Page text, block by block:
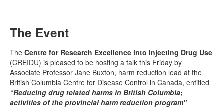
The Event
The Centre for Research Excellence into Injecting Drug Use
(CREIDU) is pleased to be hosting a talk this Friday by
Associate Professor Jane Buxton, harm reduction lead at the
British Columbia Centre for Disease Control in Canada, entitled
“Reducing drug related harms in British Columbia;
activities of the provincial harm reduction program"